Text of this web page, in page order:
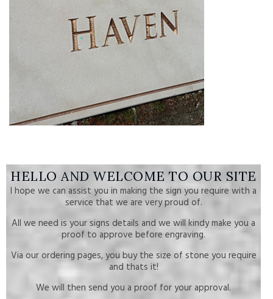
HELLO AND WELCOME TO OUR SITE
I hope we can assist you in making the sign you require with a
service that we are very proud of.
All we need is your signs details and we will kindy make you a
proof to approve before engraving.
Via our ordering pages, you buy the size of stone you require
and thats it!
We will then send you a proof for your approval.